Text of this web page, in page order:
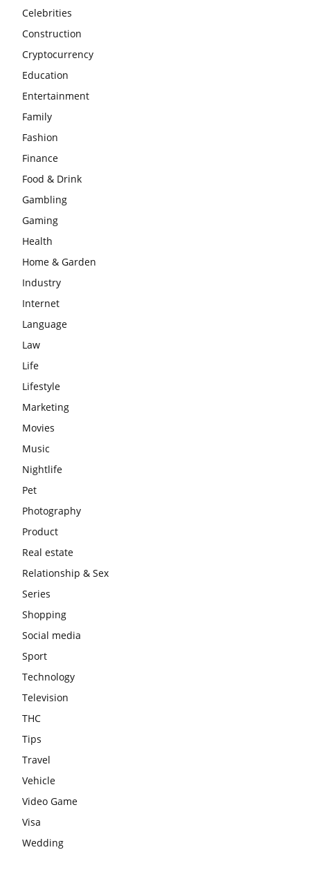
Celebrities
Construction
Cryptocurrency
Education
Entertainment
Family
Fashion
Finance
Food & Drink
Gambling
Gaming
Health
Home & Garden
Industry
Internet
Language
Law
Life
Lifestyle
Marketing
Movies
Music
Nightlife
Pet
Photography
Product
Real estate
Relationship & Sex
Series
Shopping
Social media
Sport
Technology
Television
THC
Tips
Travel
Vehicle
Video Game
Visa
Wedding